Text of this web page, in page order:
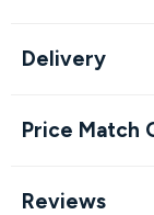
Delivery
Price Match
Reviews